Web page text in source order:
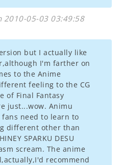
2010-05-03 03:49:58
but I actually like
I'm farther on
to the Anime
feeling to the CG
of Final Fantasy
just...wow. Animu
need to learn to
different other than
SPARKU DESU
scream. The anime
recommend